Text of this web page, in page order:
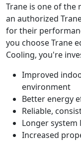
Trane is one of the
an authorized
for their
you choose Trane
Cooling, you're
Improved
environment
Better energy
Reliable,
Longer
Increased